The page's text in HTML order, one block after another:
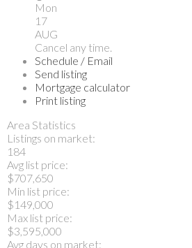
Mon
17
AUG
Cancel any time.
Schedule / Email
Send listing
Mortgage calculator
Print listing
Area Statistics
Listings on market:
184
Avg list price:
$707,650
Min list price:
$149,000
Max list price:
$3,595,000
Avg days on market: